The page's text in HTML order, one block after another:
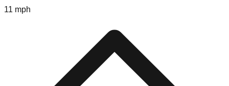
11 mph